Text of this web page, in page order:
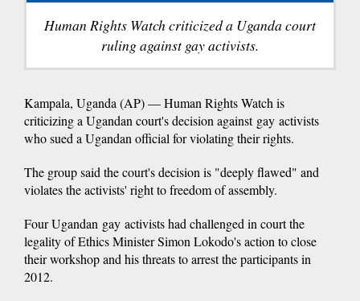
Human Rights Watch criticized a Uganda court
ruling against gay activists.
Kampala, Uganda (AP) — Human Rights Watch is
criticizing a Ugandan court's decision against gay activists
who sued a Ugandan official for violating their rights.
The group said the court's decision is "deeply flawed" and
violates the activists' right to freedom of assembly.
Four Ugandan gay activists had challenged in court the
legality of Ethics Minister Simon Lokodo's action to close
their workshop and his threats to arrest the participants in
2012.